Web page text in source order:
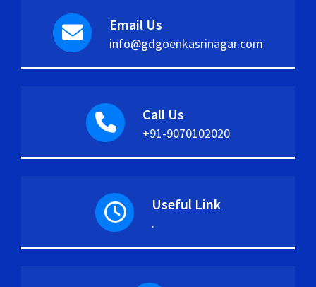
Email Us
info@gdgoenkasrinagar.com
Call Us
+91-9070102020
Useful Link
.